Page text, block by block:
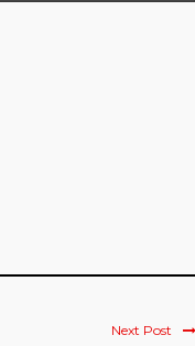
Next Post